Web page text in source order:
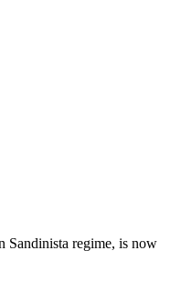
Sandinista regime, is now